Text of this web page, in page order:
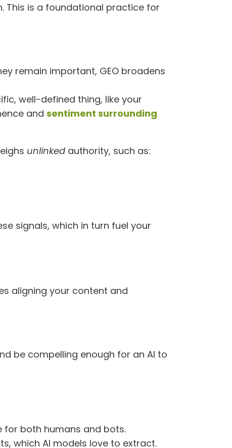
This is a foundational practice for
remain important, GEO broadens
well-defined thing, like your
and sentiment surrounding
unlinkedauthority, such as:
signals, which in turn fuel your
aligning your content and
be compelling enough for an AI to
for both humans and bots.
which AI models love to extract.